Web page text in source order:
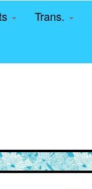
Trans.